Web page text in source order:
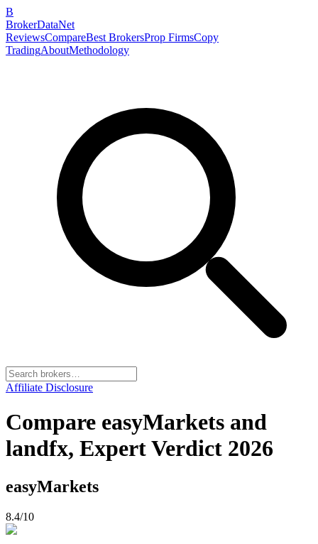
B
BrokerDataNet
ReviewsCompareBest BrokersProp FirmsCopy
TradingAboutMethodology
Affiliate Disclosure
Compare easyMarkets and
landfx, Expert Verdict 2026
easyMarkets
8.4/10